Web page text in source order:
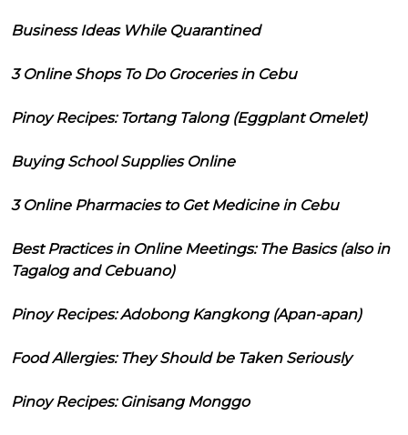
Business Ideas While Quarantined
3 Online Shops To Do Groceries in Cebu
Pinoy Recipes: Tortang Talong (Eggplant Omelet)
Buying School Supplies Online
3 Online Pharmacies to Get Medicine in Cebu
Best Practices in Online Meetings: The Basics (also in
Tagalog and Cebuano)
Pinoy Recipes: Adobong Kangkong (Apan-apan)
Food Allergies: They Should be Taken Seriously
Pinoy Recipes: Ginisang Monggo